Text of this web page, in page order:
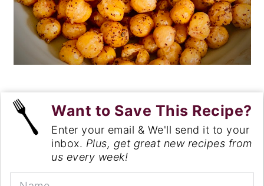
Want to Save This Recipe?
Enter your email & We'll send it to your
inbox. Plus, get great new recipes from
us every week!